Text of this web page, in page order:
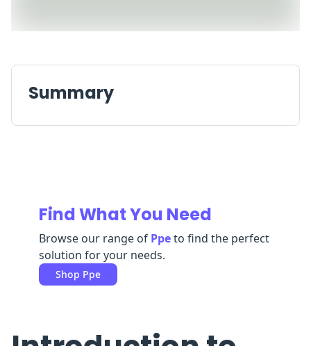
ReplenishmentEnterpriseClearanceAlways
Summary
Find What You Need
Browse our range of Ppeto find the perfect
solution for your needs.
Shop Ppe